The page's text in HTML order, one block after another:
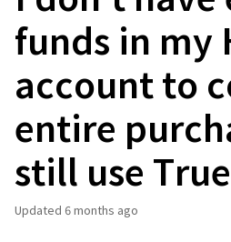
funds in my
account to
entire
still use
Updated 6 months ago